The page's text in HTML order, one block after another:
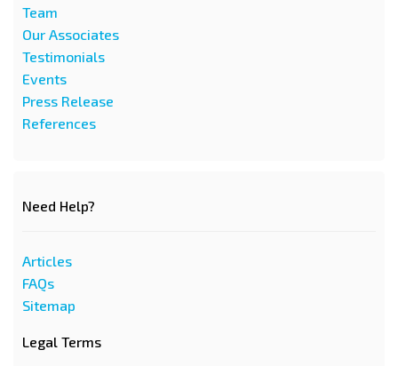
Team
Our Associates
Testimonials
Events
Press Release
References
Need Help?
Articles
FAQs
Sitemap
Legal Terms